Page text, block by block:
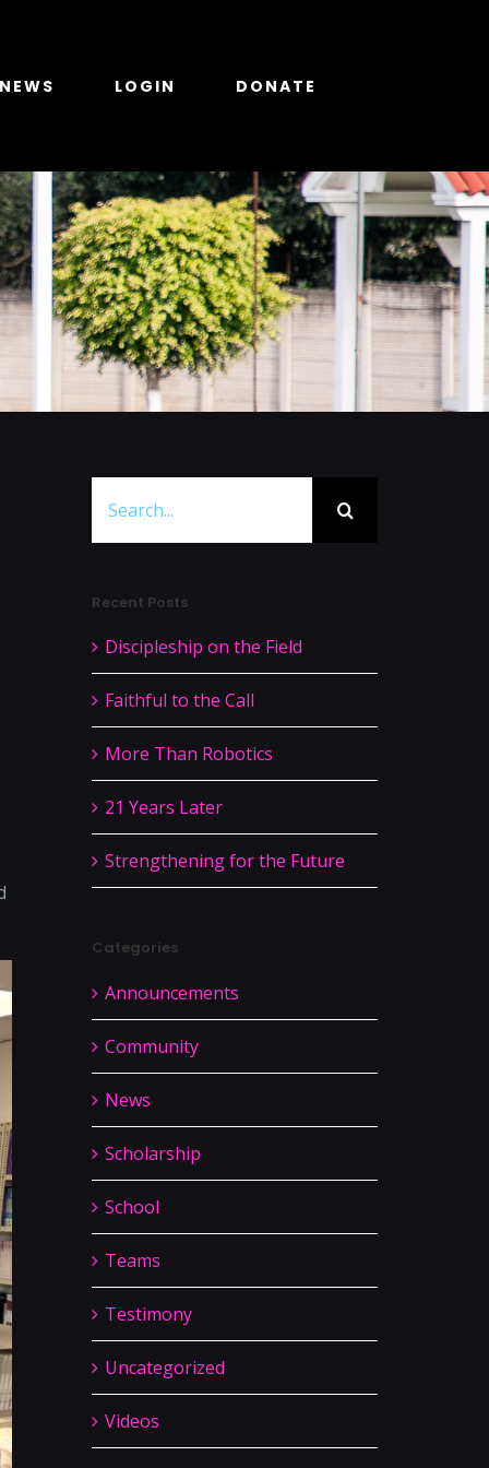
LOGIN DONATE
for:
Recent Posts
Discipleship on the Field
Faithful to the Call
More Than Robotics
21 Years Later
Strengthening for the Future
Categories
Announcements
Community
News
Scholarship
School
Teams
Testimony
Uncategorized
Videos